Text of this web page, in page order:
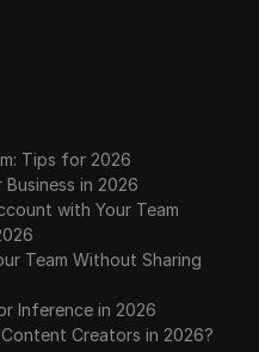
Tips for 2026
in 2026
with Your Team
Team Without Sharing
Inference in 2026
Creators in 2026?